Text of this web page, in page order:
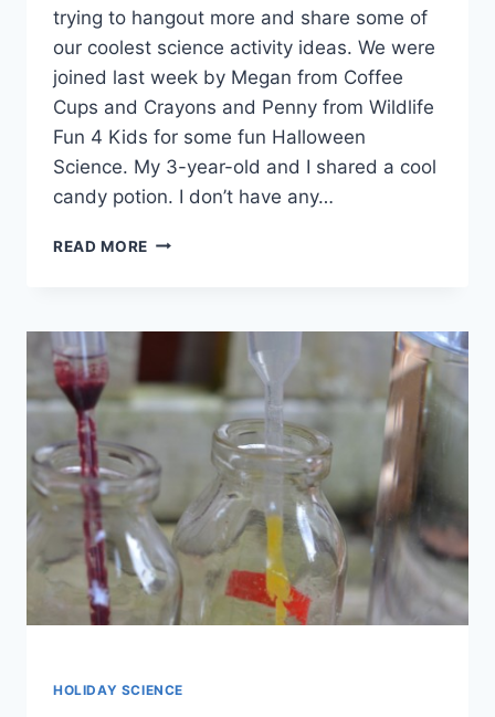
trying to hangout more and share some of
our coolest science activity ideas. We were
joined last week by Megan from Coffee
Cups and Crayons and Penny from Wildlife
Fun 4 Kids for some fun Halloween
Science. My 3-year-old and I shared a cool
candy potion. I don’t have any…
READ MORE CREEPY
SCIENCE
HOLIDAY SCIENCE